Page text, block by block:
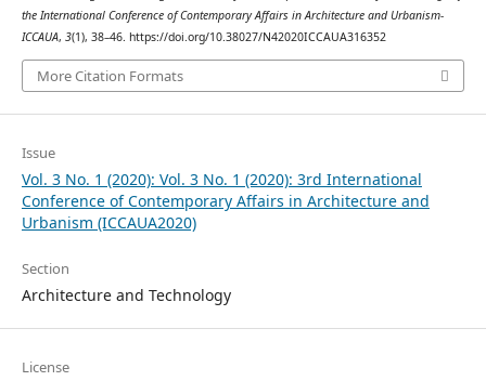
the International Conference of Contemporary Affairs in Architecture and Urbanism-
ICCAUA, 3(1), 38–46. https://doi.org/10.38027/N42020ICCAUA316352
More Citation Formats
Issue
Vol. 3 No. 1 (2020): Vol. 3 No. 1 (2020): 3rd International
Conference of Contemporary Affairs in Architecture and
Urbanism (ICCAUA2020)
Section
Architecture and Technology
License